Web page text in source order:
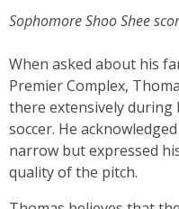
Sophomore Shoo Shee
When asked about his
Premier Complex,
there extensively during
soccer. He
narrow but expressed
quality of the pitch.